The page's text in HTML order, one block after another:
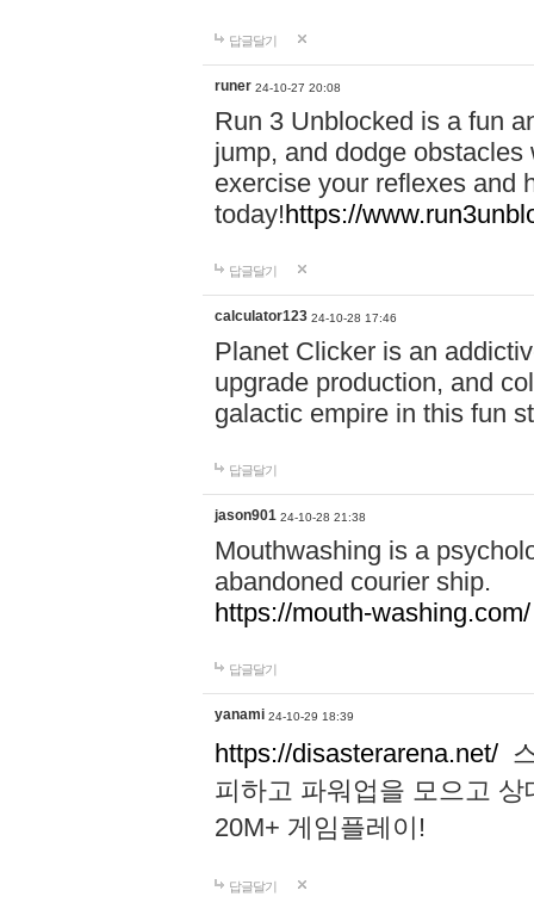
답글달기
runer 24-10-27 20:08
Run 3 Unblocked is a fun
jump, and dodge
exercise your reflexes and
today!https://
답글달기
calculator123 24-10-28 17:46
Planet Clicker is an
upgrade production, and
galactic empire in this fun
답글달기
jason901 24-10-28 21:38
Mouthwashing is a
abandoned courier ship.
https://mouth-washing.com/
답글달기
yanami 24-10-29 18:39
https://disasterarena.net/
피하고 파워업을 모으고
20M+ 게임플레이!
답글달기